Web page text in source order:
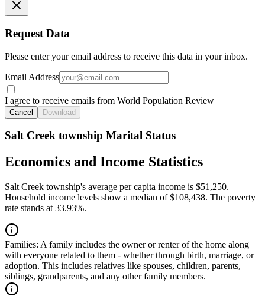
Request Data
Please enter your email address to receive this data in your inbox.
Email Address
I agree to receive emails from World Population Review
Cancel Download
Salt Creek township Marital Status
Economics and Income Statistics
Salt Creek township's average per capita income is $51,250.
Household income levels show a median of $108,438. The poverty
rate stands at 33.93%.
Families: A family includes the owner or renter of the home along
with everyone related to them - whether through birth, marriage, or
adoption. This includes relatives like spouses, children, parents,
siblings, grandparents, and any other family members.